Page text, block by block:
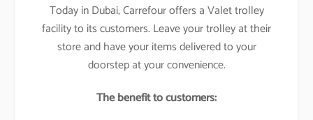
Today in Dubai, Carrefour offers a Valet trolley
facility to its customers. Leave your trolley at their
store and have your items delivered to your
doorstep at your convenience.
The benefit to customers: